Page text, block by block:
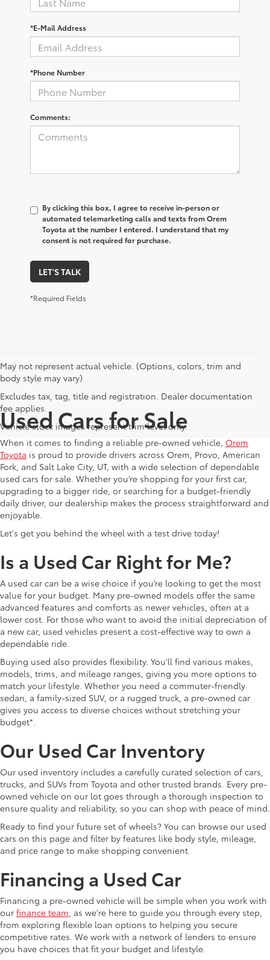
*E-Mail Address
*Phone Number
Comments:
By clicking this box, I agree to receive in-person or
automated telemarketing calls and texts from Orem
Toyota at the number I entered. I understand that my
consent is not required for purchase.
LET'S TALK
*Required Fields
May not represent actual vehicle. (Options, colors, trim and
body style may vary)
Excludes tax, tag, title and registration. Dealer documentation
fee applies.
Vehicle stock images represent trim level only.
Used Cars for Sale
When it comes to finding a reliable pre-owned vehicle, Orem
Toyota is proud to provide drivers across Orem, Provo, American
Fork, and Salt Lake City, UT, with a wide selection of dependable
used cars for sale. Whether you’re shopping for your first car,
upgrading to a bigger ride, or searching for a budget-friendly
daily driver, our dealership makes the process straightforward and
enjoyable.
Let's get you behind the wheel with a test drive today!
Is a Used Car Right for Me?
A used car can be a wise choice if you’re looking to get the most
value for your budget. Many pre-owned models offer the same
advanced features and comforts as newer vehicles, often at a
lower cost. For those who want to avoid the initial depreciation of
a new car, used vehicles present a cost-effective way to own a
dependable ride.
Buying used also provides flexibility. You’ll find various makes,
models, trims, and mileage ranges, giving you more options to
match your lifestyle. Whether you need a commuter-friendly
sedan, a family-sized SUV, or a rugged truck, a pre-owned car
gives you access to diverse choices without stretching your
budget*.
Our Used Car Inventory
Our used inventory includes a carefully curated selection of cars,
trucks, and SUVs from Toyota and other trusted brands. Every pre-
owned vehicle on our lot goes through a thorough inspection to
ensure quality and reliability, so you can shop with peace of mind.
Ready to find your future set of wheels? You can browse our used
cars on this page and filter by features like body style, mileage,
and price range to make shopping convenient.
Financing a Used Car
Financing a pre-owned vehicle will be simple when you work with
our finance team, as we're here to guide you through every step,
from exploring flexible loan options to helping you secure
competitive rates. We work with a network of lenders to ensure
you have choices that fit your budget and lifestyle.